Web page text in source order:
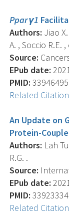
Pparγ1
Authors: Jiao
A. , Soccio R.E.
Source:
EPub date:
PMID: 33946495
Related
An Update on
Protein-
Authors: Lah
R.G. .
Source:
EPub date:
PMID: 33923334
Related